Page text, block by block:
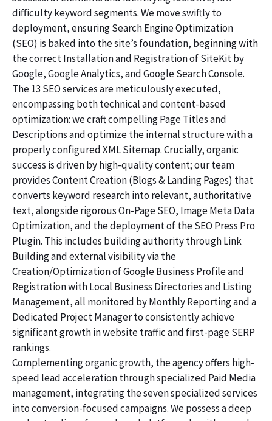
difficulty keyword segments. We move swiftly to
deployment, ensuring Search Engine Optimization
(SEO) is baked into the site’s foundation, beginning with
the correct Installation and Registration of SiteKit by
Google, Google Analytics, and Google Search Console.
The 13 SEO services are meticulously executed,
encompassing both technical and content-based
optimization: we craft compelling Page Titles and
Descriptions and optimize the internal structure with a
properly configured XML Sitemap. Crucially, organic
success is driven by high-quality content; our team
provides Content Creation (Blogs & Landing Pages) that
converts keyword research into relevant, authoritative
text, alongside rigorous On-Page SEO, Image Meta Data
Optimization, and the deployment of the SEO Press Pro
Plugin. This includes building authority through Link
Building and external visibility via the
Creation/Optimization of Google Business Profile and
Registration with Local Business Directories and Listing
Management, all monitored by Monthly Reporting and a
Dedicated Project Manager to consistently achieve
significant growth in website traffic and first-page SERP
rankings.
Complementing organic growth, the agency offers high-
speed lead acceleration through specialized Paid Media
management, integrating the seven specialized services
into conversion-focused campaigns. We possess a deep